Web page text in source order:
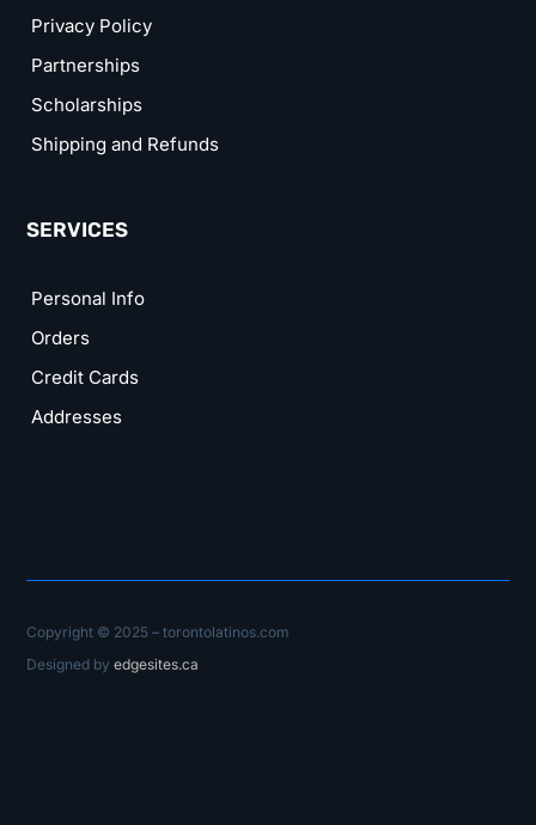
Privacy Policy
Partnerships
Scholarships
Shipping and Refunds
SERVICES
Personal Info
Orders
Credit Cards
Addresses
Copyright © 2025 – torontolatinos.com
Designed byedgesites.ca